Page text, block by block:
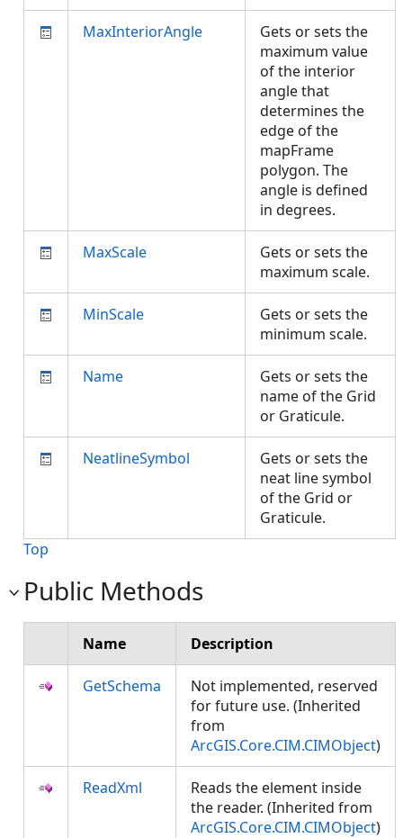
MaxInteriorAngle
Gets or sets the
maximum value
of the interior
angle that
determines the
edge of the
mapFrame
polygon. The
angle is defined
in degrees.
MaxScale
Gets or sets the
maximum scale.
MinScale
Gets or sets the
minimum scale.
Name
Gets or sets the
name of the Grid
or Graticule.
NeatlineSymbol
Gets or sets the
neat line symbol
of the Grid or
Graticule.
Top
Public Methods
Name Description
GetSchema
Not implemented, reserved
for future use. (Inherited
from
ArcGIS.Core.CIM.CIMObject)
ReadXml
Reads the element inside
the reader. (Inherited from
ArcGIS.Core.CIM.CIMObject)